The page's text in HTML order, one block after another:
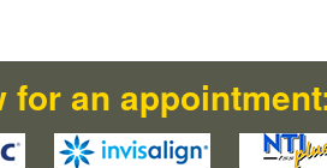
for an